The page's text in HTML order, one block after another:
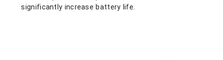
significantly increase battery life.